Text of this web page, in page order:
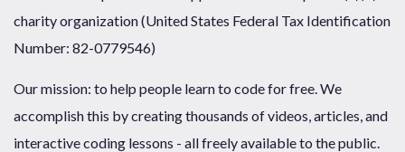
charity organization (United States Federal Tax Identification
Number: 82-0779546)
Our mission: to help people learn to code for free. We
accomplish this by creating thousands of videos, articles, and
interactive coding lessons - all freely available to the public.